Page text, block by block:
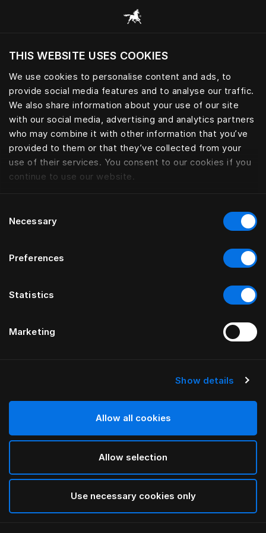
THIS WEBSITE USES COOKIES
We use cookies to personalise content and ads, to
provide social media features and to analyse our traffic.
We also share information about your use of our site
with our social media, advertising and analytics partners
who may combine it with other information that you’ve
provided to them or that they’ve collected from your
use of their services. You consent to our cookies if you
continue to use our website.
Selection
Necessary
Preferences
Statistics
Marketing
Show details
Allow all cookies
Allow selection
Use necessary cookies only
Voulez-vous voir le site web adapté a votre
localisation actuelle?
Visiter le site
Using wearable to track sleep